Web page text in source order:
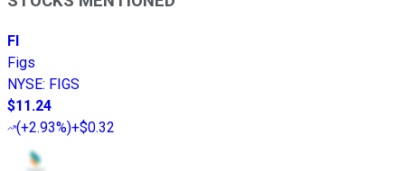
FI
Figs
NYSE: FIGS
$11.24
(+2.93%)+$0.32